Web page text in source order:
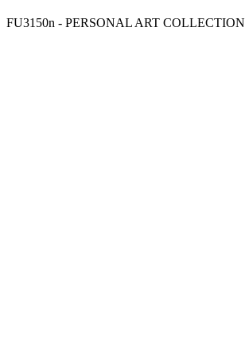
FU3150n - PERSONAL ART COLLECTION